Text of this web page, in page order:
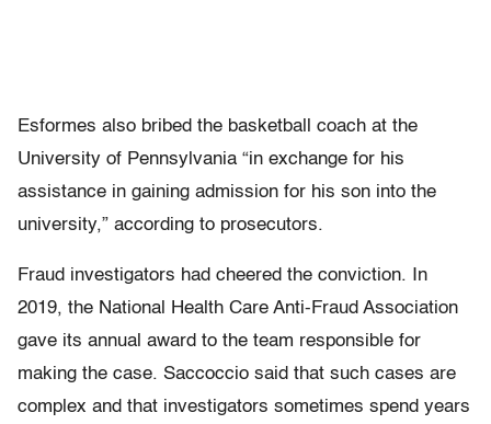
Esformes also bribed the basketball coach at the
University of Pennsylvania “in exchange for his
assistance in gaining admission for his son into the
university,” according to prosecutors.
Fraud investigators had cheered the conviction. In
2019, the National Health Care Anti-Fraud Association
gave its annual award to the team responsible for
making the case. Saccoccio said that such cases are
complex and that investigators sometimes spend years